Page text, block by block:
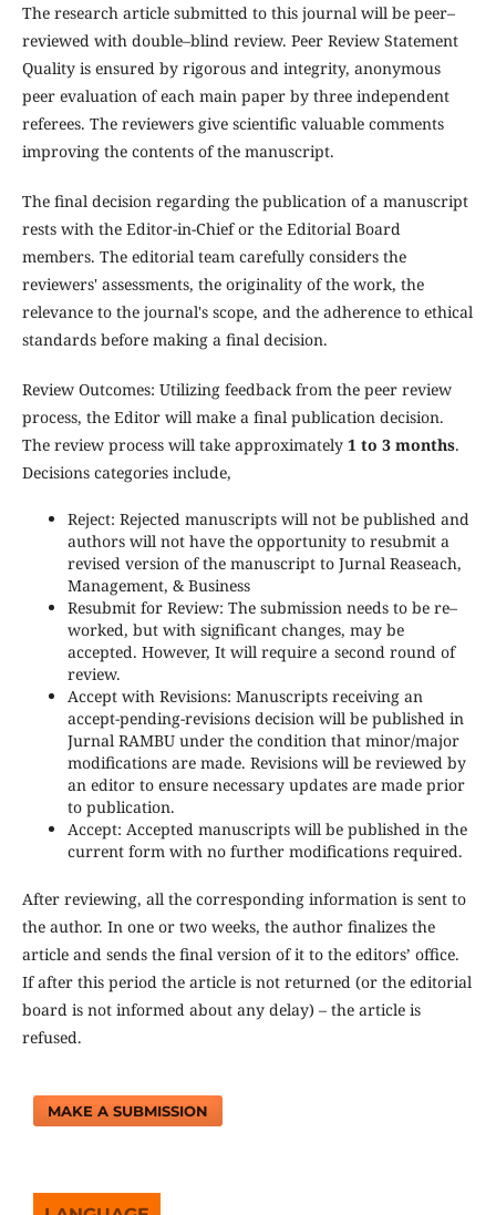
The research article submitted to this journal will be peer–
reviewed with double–blind review. Peer Review Statement
Quality is ensured by rigorous and integrity, anonymous
peer evaluation of each main paper by three independent
referees. The reviewers give scientific valuable comments
improving the contents of the manuscript.
The final decision regarding the publication of a manuscript
rests with the Editor-in-Chief or the Editorial Board
members. The editorial team carefully considers the
reviewers' assessments, the originality of the work, the
relevance to the journal's scope, and the adherence to ethical
standards before making a final decision.
Review Outcomes: Utilizing feedback from the peer review
process, the Editor will make a final publication decision.
The review process will take approximately 1 to 3 months.
Decisions categories include,
Reject: Rejected manuscripts will not be published and
authors will not have the opportunity to resubmit a
revised version of the manuscript to Jurnal Reaseach,
Management, & Business
Resubmit for Review: The submission needs to be re–
worked, but with significant changes, may be
accepted. However, It will require a second round of
review.
Accept with Revisions: Manuscripts receiving an
accept-pending-revisions decision will be published in
Jurnal RAMBU under the condition that minor/major
modifications are made. Revisions will be reviewed by
an editor to ensure necessary updates are made prior
to publication.
Accept: Accepted manuscripts will be published in the
current form with no further modifications required.
After reviewing, all the corresponding information is sent to
the author. In one or two weeks, the author finalizes the
article and sends the final version of it to the editors’ office.
If after this period the article is not returned (or the editorial
board is not informed about any delay) – the article is
refused.
MAKE A SUBMISSION